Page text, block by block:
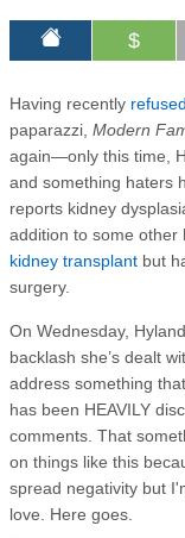
$
Having recently
paparazzi, Modern
again—only this time,
and something haters
reports kidney
addition to some other
kidney transplant but
surgery.
On Wednesday,
backlash she’s dealt
address something
has been HEAVILY
comments. That
on things like this
spread negativity but
love. Here goes.